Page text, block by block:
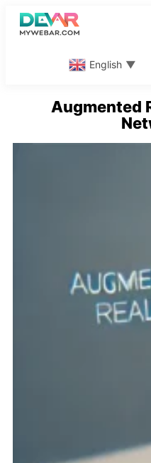
Skip
English ▼
Augmented